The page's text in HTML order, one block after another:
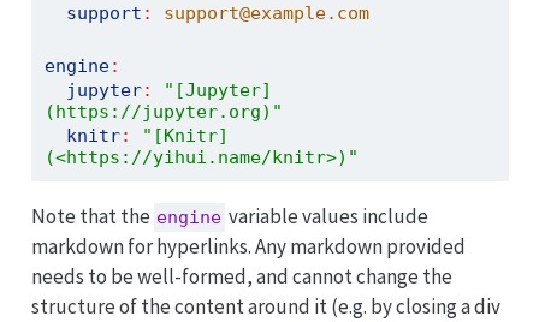
support : support@example.com
engine:
jupyter:
"[Jupyter]
(https://jupyter.org)"
knitr:
"[Knitr]
(<https://yihui.name/knitr>)"
Note that the engine variable values include
markdown for hyperlinks. Any markdown provided
needs to be well-formed, and cannot change the
structure of the content around it (e.g. by closing a div